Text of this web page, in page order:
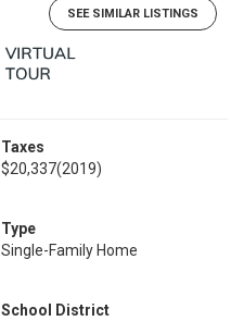
SEE SIMILAR LISTINGS
Taxes
$20,337(2019)
Type
Single-Family Home
School District